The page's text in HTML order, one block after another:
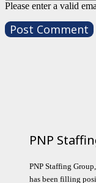
Please enter a valid
Post Comment
PNP
PNP Staffing
has been filling